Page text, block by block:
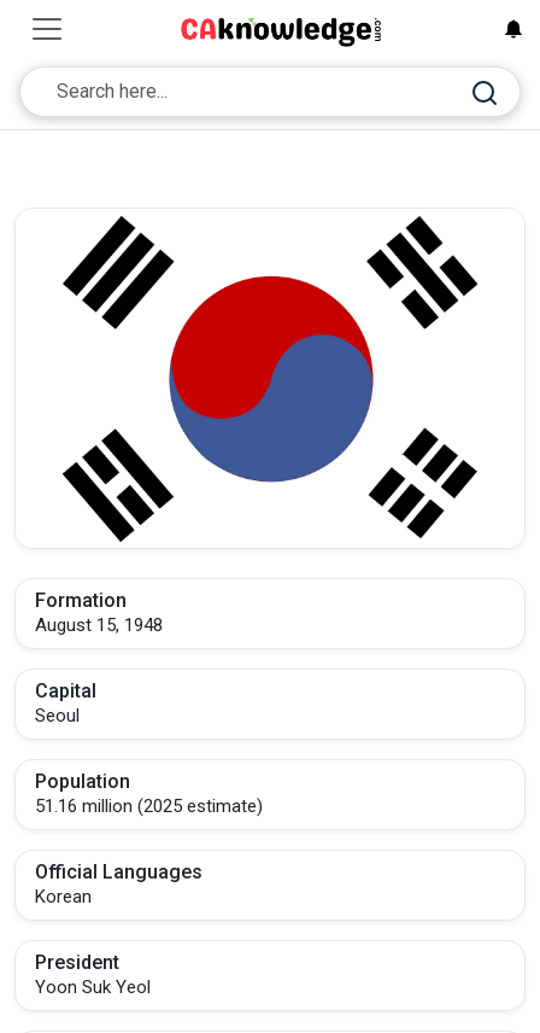
Formation
August 15, 1948
Capital
Seoul
Population
51.16 million (2025 estimate)
Official Languages
Korean
President
Yoon Suk Yeol